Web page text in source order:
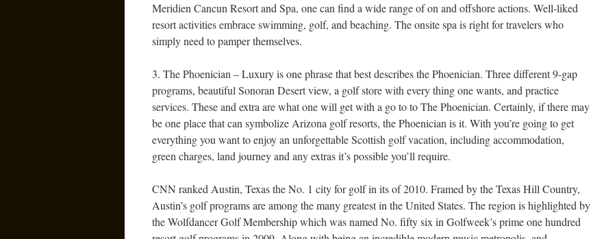
Meridien Cancun Resort and Spa, one can find a wide range of on and offshore actions. Well-liked
resort activities embrace swimming, golf, and beaching. The onsite spa is right for travelers who
simply need to pamper themselves.
3. The Phoenician – Luxury is one phrase that best describes the Phoenician. Three different 9-gap
programs, beautiful Sonoran Desert view, a golf store with every thing one wants, and practice
services. These and extra are what one will get with a go to to The Phoenician. Certainly, if there may
be one place that can symbolize Arizona golf resorts, the Phoenician is it. With you’re going to get
everything you want to enjoy an unforgettable Scottish golf vacation, including accommodation,
green charges, land journey and any extras it’s possible you’ll require.
CNN ranked Austin, Texas the No. 1 city for golf in its of 2010. Framed by the Texas Hill Country,
Austin’s golf programs are among the many greatest in the United States. The region is highlighted by
the Wolfdancer Golf Membership which was named No. fifty six in Golfweek’s prime one hundred